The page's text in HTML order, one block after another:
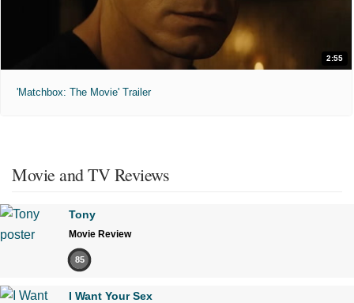
2:55
'Matchbox: The Movie' Trailer
Movie and TV Reviews
Tony
Movie Review
85
I Want Your Sex